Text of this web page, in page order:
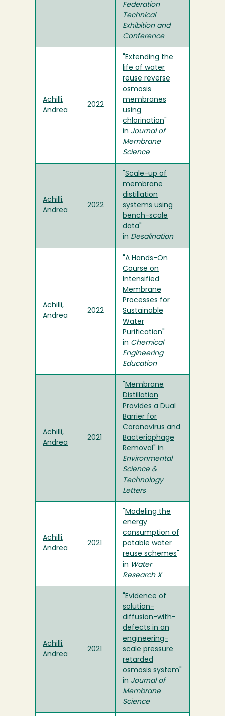
Federation
Technical
Exhibition and
Conference
Achilli,
Andrea
2022
Extending the
life of water
reuse reverse
osmosis
membranes
using
chlorination
in Journal of
Membrane
Science
Achilli,
Andrea
2022
Scale-up of
membrane
distillation
systems using
bench-scale
data
in Desalination
Achilli,
Andrea
2022
A Hands-On
Course on
Intensified
Membrane
Processes for
Sustainable
Water
Purification
in Chemical
Engineering
Education
Achilli,
Andrea
2021
Membrane
Distillation
Provides a Dual
Barrier for
Coronavirus and
Bacteriophage
Removal " in
Environmental
Science &
Technology
Letters
Achilli,
Andrea
2021
Modeling the
energy
consumption of
potable water
reuse schemes
in Water
Research X
Achilli,
Andrea
2021
Evidence of
solution-
diffusion-with-
defects in an
engineering-
scale pressure
retarded
osmosis system
in Journal of
Membrane
Science